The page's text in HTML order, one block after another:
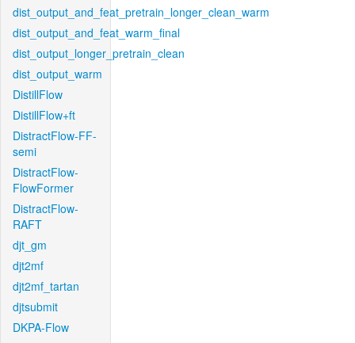
dist_output_and_feat_pretrain_longer_clean_warm
dist_output_and_feat_warm_final
dist_output_longer_pretrain_clean
dist_output_warm
DistillFlow
DistillFlow+ft
DistractFlow-FF-
semi
DistractFlow-
FlowFormer
DistractFlow-
RAFT
djt_gm
djt2mf
djt2mf_tartan
djtsubmit
DKPA-Flow